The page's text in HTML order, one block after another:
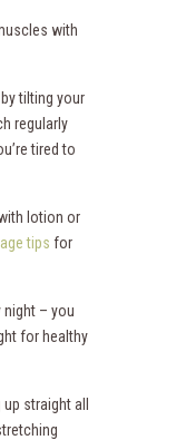
with
tilting your
regularly
tired to
lotion or
tips for
night – you
for healthy
straight all